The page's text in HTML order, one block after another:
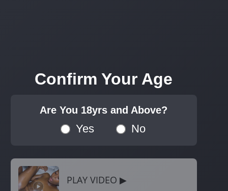
Confirm Your Age
Are You 18yrs and Above?
Yes No
PLAY VIDEO ▶